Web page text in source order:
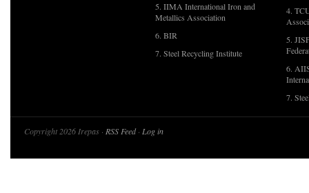
5. IIMA International Iron and
Metallics Association
6. BIR
7. Steel Recycling Institute
4.
5.
6.
7.
Copyright 2026 Irepas · RSS Feed· Log in